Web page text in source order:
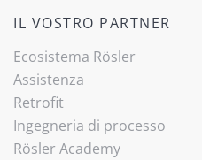
IL VOSTRO PARTNER
Ecosistema Rösler
Assistenza
Retrofit
Ingegneria di processo
Rösler Academy